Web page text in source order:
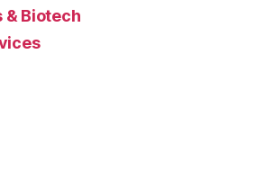
& Biotech